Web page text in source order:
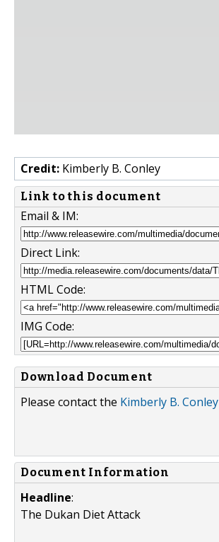
Credit: Kimberly B. Conley
Link to this document
Email & IM:
Direct Link:
HTML Code:
IMG Code:
Download Document
Please contact the Kimberly B. Conley
Document Information
Headline:
The Dukan Diet Attack